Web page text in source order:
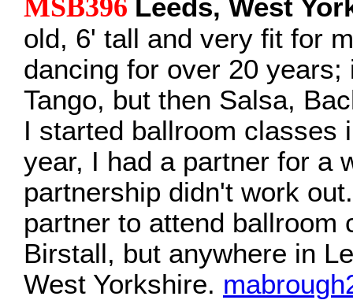
MSB396 Leeds, West
old, 6' tall and very fit for
dancing for over 20 years;
Tango, but then Salsa,
I started ballroom classes
year, I had a partner for a
partnership didn't work
partner to attend ballroom
Birstall, but anywhere in
West Yorkshire.